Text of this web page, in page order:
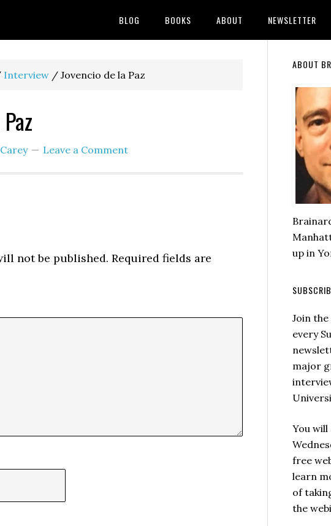
BLOG BOOKS ABOUT NEWSLETTER
Interview / Jovencio de la Paz
Leave a Comment
not be published. Required fields are
ABOUT
up in
Join
every
major
You
free
learn
of
the